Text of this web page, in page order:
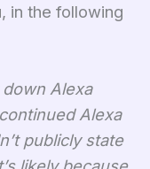
in the following
Alexa
Alexa
publicly state